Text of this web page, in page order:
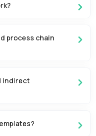
process chain
indirect